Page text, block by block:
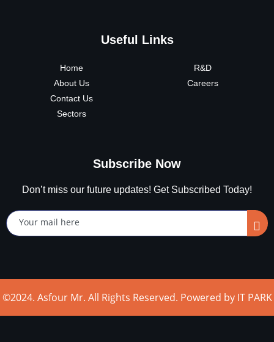
Useful Links
Home
About Us
Contact Us
Sectors
R&D
Careers
Subscribe Now
Don’t miss our future updates! Get Subscribed Today!
©2024. Asfour Mr. All Rights Reserved. Powered by IT PARK